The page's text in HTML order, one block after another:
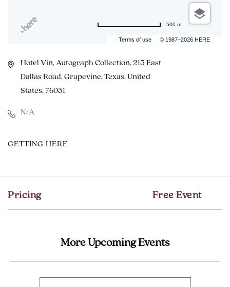
Terms of use © 1987–2026 HERE
500 m
Hotel Vin, Autograph Collection, 215 East
Dallas Road, Grapevine, Texas, United
States, 76051
N/A
GETTING HERE
Pricing Free Event
More Upcoming Events